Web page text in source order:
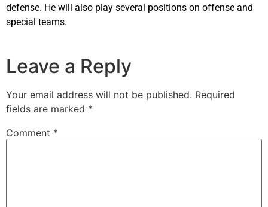
defense. He will also play several positions on offense and
special teams.
Leave a Reply
Your email address will not be published. Required
fields are marked *
Comment *